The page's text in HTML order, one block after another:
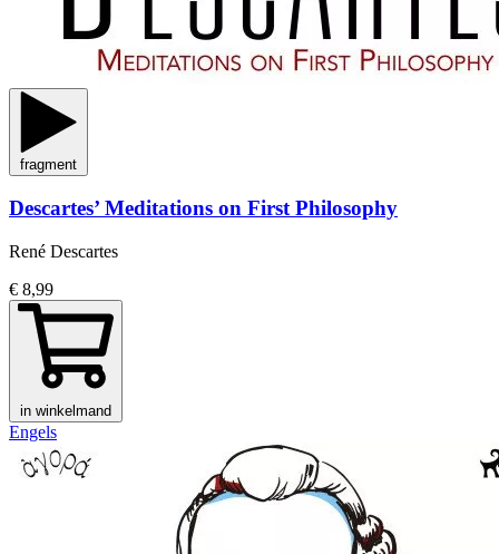
fragment
Descartes’ Meditations on First Philosophy
René Descartes
€ 8,99
in winkelmand
Engels